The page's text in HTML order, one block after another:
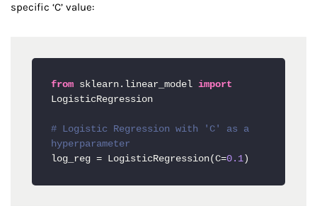
specific ‘C’ value:
from sklearn.linear_model import
LogisticRegression
# Logistic Regression with 'C' as a
hyperparameter
log_reg = LogisticRegression(C=0.1)